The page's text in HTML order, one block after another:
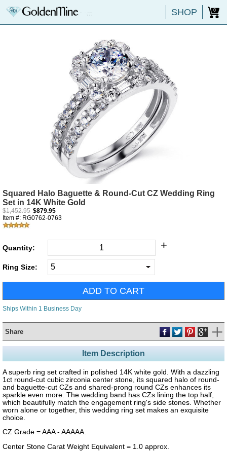
SHOP 0
Squared Halo Baguette & Round-Cut CZ Wedding Ring
Set in 14K White Gold
$1,452.95 $879.95
Item #: RG0762-0763
Quantity: +
Ring Size:
Ships Within 1 Business Day
Share
Item Description
A superb ring set crafted in polished 14K white gold. With a dazzling
1ct round-cut cubic zirconia center stone, its squared halo of round-
and baguette-cut CZs and shared-prong round CZs enhances its
sparkle even more. The wedding band has CZs lining the top half,
which beautifully match the engagement ring's side stones. Whether
worn alone or together, this wedding ring set makes an exquisite
choice.
CZ Grade = AAA - AAAAA.
Center Stone Carat Weight Equivalent = 1.0 approx.